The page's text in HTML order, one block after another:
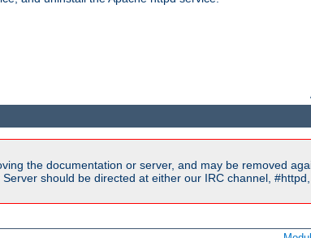
the documentation or server, and may be removed
should be directed at either our IRC channel,